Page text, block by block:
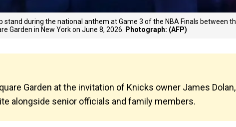
stand during the national anthem at Game 3 of the NBA Finals between
Garden in New York on June 8, 2026. Photograph: (AFP)
Garden at the invitation of Knicks owner James Dolan,
alongside senior officials and family members.